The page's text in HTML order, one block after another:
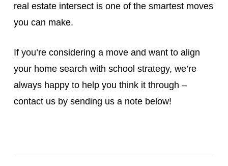
real estate intersect is one of the smartest moves
you can make.
If you’re considering a move and want to align
your home search with school strategy, we’re
always happy to help you think it through –
contact us by sending us a note below!